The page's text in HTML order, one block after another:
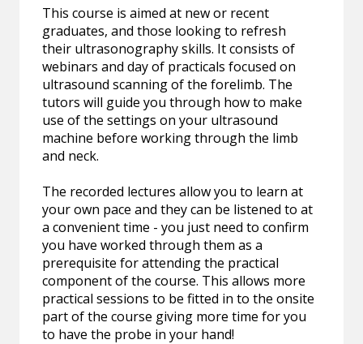
This course is aimed at new or recent
graduates, and those looking to refresh
their ultrasonography skills. It consists of
webinars and day of practicals focused on
ultrasound scanning of the forelimb. The
tutors will guide you through how to make
use of the settings on your ultrasound
machine before working through the limb
and neck.
The recorded lectures allow you to learn at
your own pace and they can be listened to at
a convenient time - you just need to confirm
you have worked through them as a
prerequisite for attending the practical
component of the course. This allows more
practical sessions to be fitted in to the onsite
part of the course giving more time for you
to have the probe in your hand!